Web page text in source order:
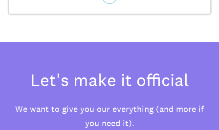
Let's make it official
We want to give you our everything (and more if
you need it).